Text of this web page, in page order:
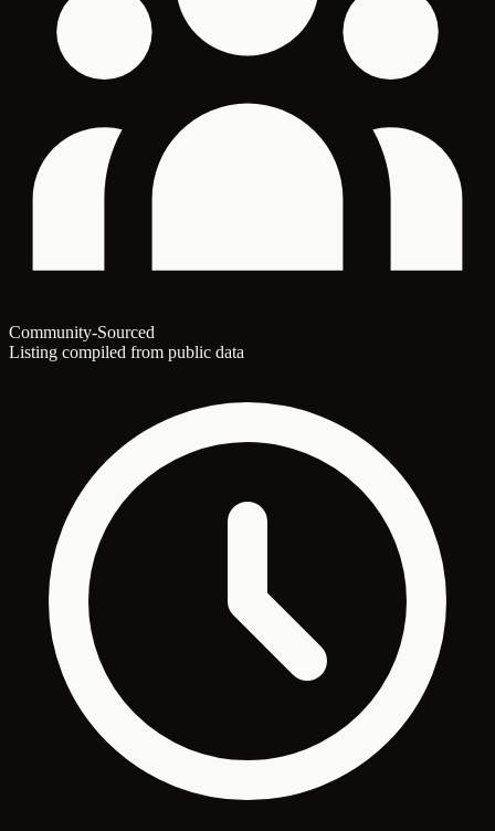
Community-Sourced
Listing compiled from public data